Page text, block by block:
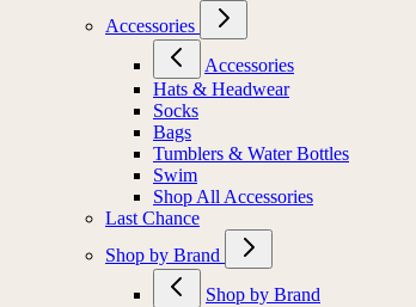
Accessories
Accessories
Hats & Headwear
Socks
Bags
Tumblers & Water Bottles
Swim
Shop All Accessories
Last Chance
Shop by Brand
Shop by Brand